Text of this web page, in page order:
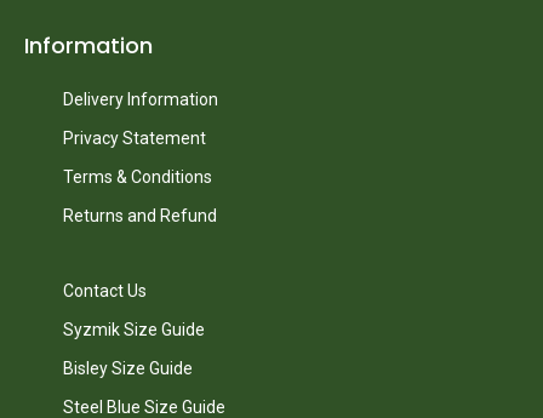
Information
Delivery Information
Privacy Statement
Terms & Conditions
Returns and Refund
Contact Us
Syzmik Size Guide
Bisley Size Guide
Steel Blue Size Guide